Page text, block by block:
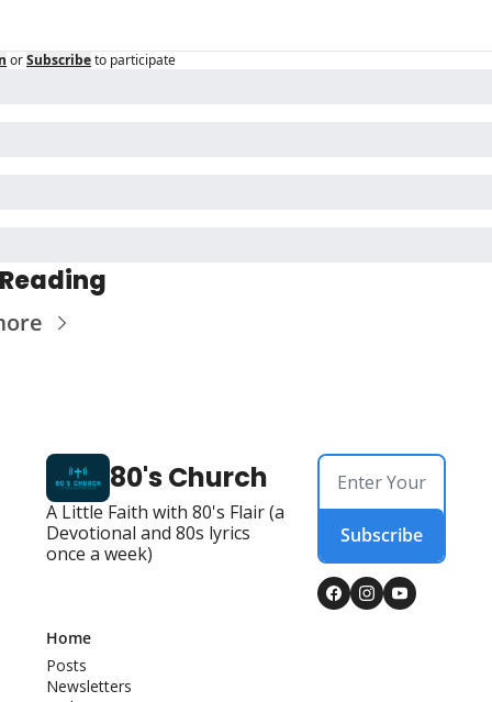
orSubscribeto participate
80's Church
A Little Faith with 80's Flair (a
Devotional and 80s lyrics
once a week)
Subscribe
Home
Posts
Newsletters